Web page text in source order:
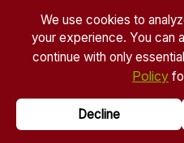
We use cookies to
your experience. You can
continue with only
Policy
Decline